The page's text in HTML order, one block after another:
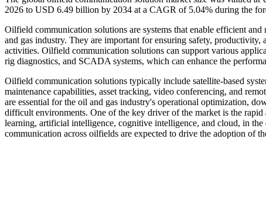
2026 to USD 6.49 billion by 2034 at a CAGR of 5.04% during the
Oilfield communication solutions are systems that enable efficient
and gas industry. They are important for ensuring safety,
activities. Oilfield communication solutions can support various
rig diagnostics, and SCADA systems, which can enhance the
Oilfield communication solutions typically include satellite-based
maintenance capabilities, asset tracking, video conferencing, and
are essential for the oil and gas industry's operational optimization,
difficult environments. One of the key driver of the market is the
learning, artificial intelligence, cognitive intelligence, and cloud, in
communication across oilfields are expected to drive the adoption of